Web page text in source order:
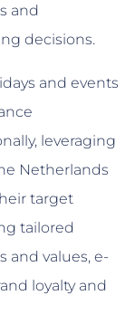
and
decisions.
and events
leveraging
Netherlands
target
tailored
and values, e-
loyalty and